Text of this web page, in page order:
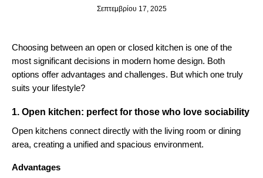
Σεπτεμβρίου 17, 2025
Choosing between an open or closed kitchen is one of the
most significant decisions in modern home design. Both
options offer advantages and challenges. But which one truly
suits your lifestyle?
1. Open kitchen: perfect for those who love sociability
Open kitchens connect directly with the living room or dining
area, creating a unified and spacious environment.
Advantages